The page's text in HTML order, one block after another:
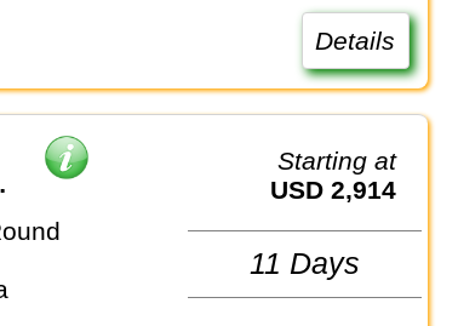
Details
Starting at
USD 2,914
11 Days